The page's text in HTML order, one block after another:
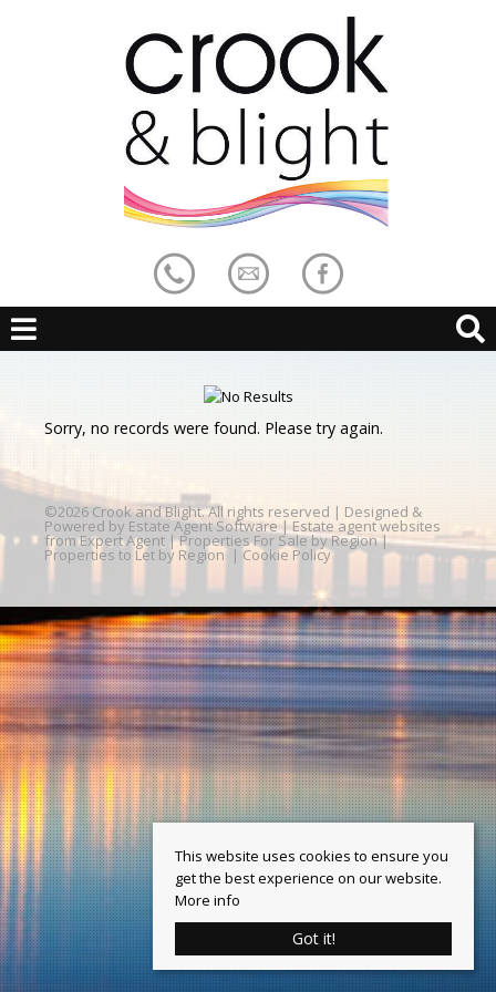
Sorry, no records were found. Please try again.
©2026 Crook and Blight. All rights reserved | Designed &
Powered by Estate Agent Software | Estate agent websites
from Expert Agent |Properties For Sale by Region|
Properties to Let by Region | Cookie Policy
This website uses cookies to ensure you
get the best experience on our website.
More info
Got it!